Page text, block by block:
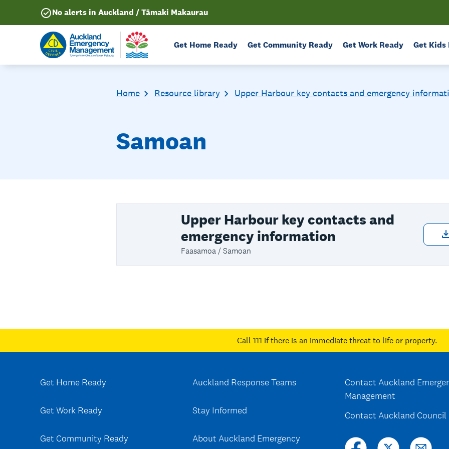
No alerts in Auckland / Tāmaki Makaurau
Get Home Ready Get Community Ready Get Work Ready Get Kids
Home Resource library Upper Harbour key contacts and emergency
Samoan
Upper Harbour key contacts and
emergency information
Faasamoa / Samoan
Call 111 if there is an immediate threat to life or property.
Get Home Ready
Get Work Ready
Get Community Ready
Auckland Response Teams
Stay Informed
About Auckland Emergency
Contact Auckland
Management
Contact Auckland Council